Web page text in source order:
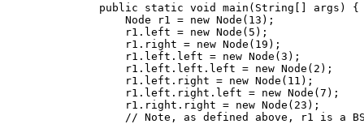
    public static void main(String[] args) {
        Node r1 = new Node(13);
        r1.left = new Node(5);
        r1.right = new Node(19);
        r1.left.left = new Node(3);
        r1.left.left.left = new Node(2);
        r1.left.right = new Node(11);
        r1.left.right.left = new Node(7);
        r1.right.right = new Node(23);
// Note, as defined above, r1 is a